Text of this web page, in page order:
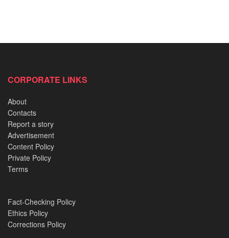
CORPORATE LINKS
About
Contacts
Report a story
Advertisement
Content Policy
Private Policy
Terms
Fact-Checking Policy
Ethics Policy
Corrections Policy